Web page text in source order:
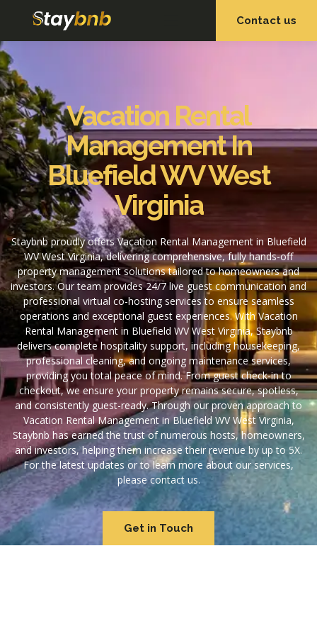
Contact us
Vacation Rental
Management In
Bluefield WV West
Virginia
Staybnb proudly offers Vacation Rental Management in Bluefield
WV West Virginia, delivering comprehensive, fully hands-off
property management solutions tailored to homeowners and
investors. Our team provides 24/7 live guest communication and
professional virtual co-hosting services to ensure seamless
operations and exceptional guest experiences. With Vacation
Rental Management in Bluefield WV West Virginia, Staybnb
delivers complete hospitality support, including housekeeping,
professional cleaning, and ongoing maintenance services,
providing you total peace of mind. From guest check-in to
checkout, we ensure your property remains secure, spotless,
and consistently guest-ready. Through our proven approach to
Vacation Rental Management in Bluefield WV West Virginia,
Staybnb has earned the trust of numerous hosts, homeowners,
and investors, helping them increase their revenue by up to 5X.
For the latest updates or to learn more about our services,
please contact us.
Get in Touch